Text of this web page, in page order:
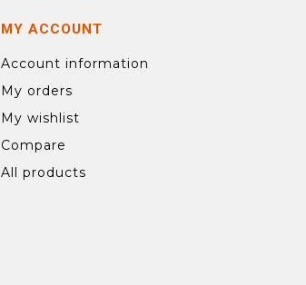
MY ACCOUNT
Account information
My orders
My wishlist
Compare
All products